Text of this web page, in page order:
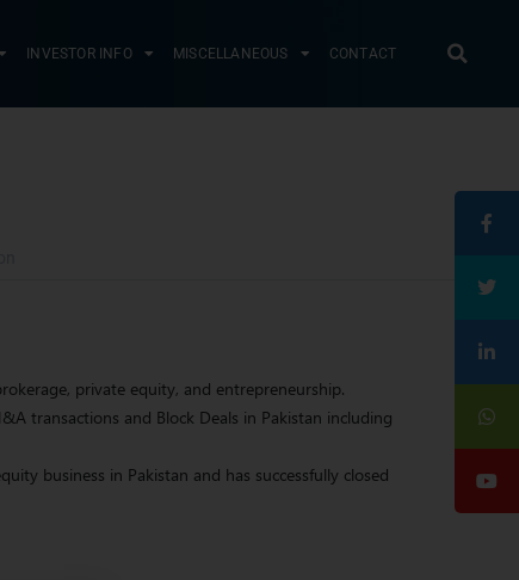
INVESTOR INFO MISCELLANEOUS CONTACT
private equity, and entrepreneurship.
transactions and Block Deals in Pakistan including
business in Pakistan and has successfully closed